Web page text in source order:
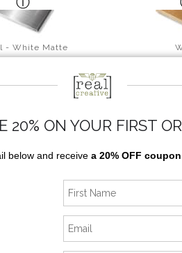
- White Matte
20% ON YOUR FIRST
below and receive a 20% OFF